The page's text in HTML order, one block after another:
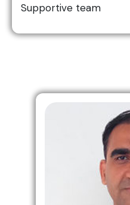
Supportive team